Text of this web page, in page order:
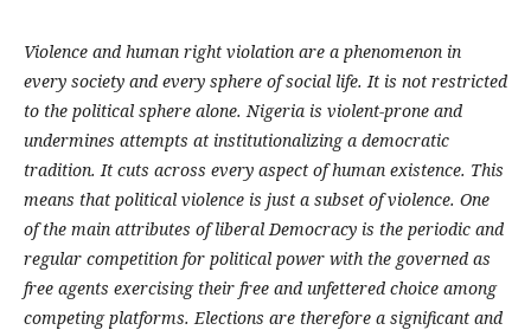
Violence and human right violation are a phenomenon in
every society and every sphere of social life. It is not restricted
to the political sphere alone. Nigeria is violent-prone and
undermines attempts at institutionalizing a democratic
tradition. It cuts across every aspect of human existence. This
means that political violence is just a subset of violence. One
of the main attributes of liberal Democracy is the periodic and
regular competition for political power with the governed as
free agents exercising their free and unfettered choice among
competing platforms. Elections are therefore a significant and